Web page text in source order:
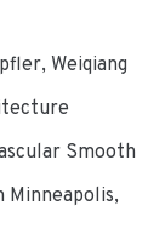
Weiqiang
Smooth
Minneapolis,